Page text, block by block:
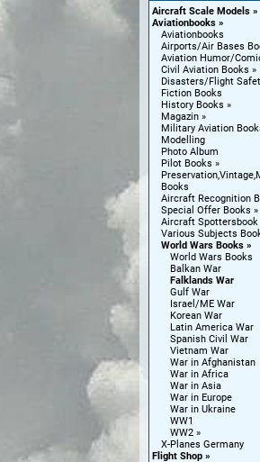
Aircraft Scale Models
Aviationbooks
Aviationbooks
Airports/Air Bases
Aviation Humor/
Civil Aviation Books
Disasters/Flight
Fiction Books
History Books
Magazin
Military Aviation
Modelling
Photo Album
Pilot Books
Books
Aircraft Recognition
Special Offer Books
Aircraft Spottersbook
Various Subjects
World Wars Books
World Wars Books
Balkan War
Falklands War
Gulf War
Israel/ME War
Korean War
Latin America War
Spanish Civil War
Vietnam War
War in Afghanistan
War in Africa
War in Asia
War in Europe
War in Ukraine
WW1
WW2
X-Planes Germany
Flight Shop